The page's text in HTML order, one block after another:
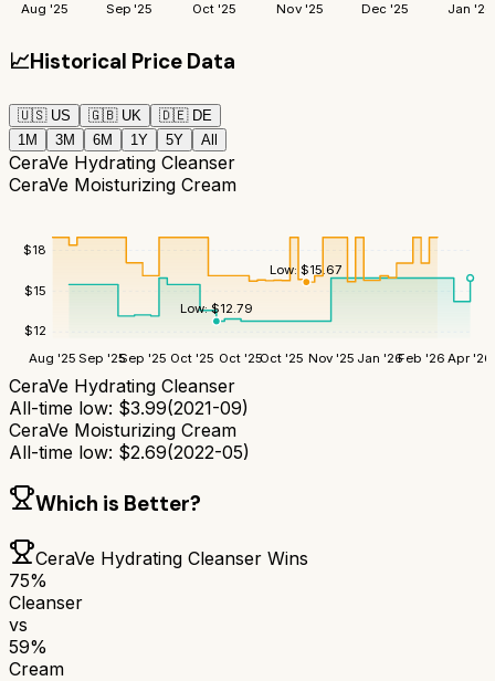
Aug '25 Sep '25 Oct '25 Nov '25 Dec '25 Jan '26
📈Historical Price Data
🇺🇸 US 🇬🇧 UK 🇩🇪 DE
1M
3M 6M 1Y 5Y All
CeraVe Hydrating Cleanser
CeraVe Moisturizing Cream
$12
$15
$18
Aug '25 Sep '25Sep '25 Oct '25 Oct '25Oct '25 Nov '25 Jan '26Feb '26 Apr '26
Low:$12.79
Low:$15.67
CeraVe Hydrating Cleanser
All-time low: $3.99(2021-09)
CeraVe Moisturizing Cream
All-time low: $2.69(2022-05)
Which is Better?
CeraVe Hydrating Cleanser Wins
75%
Cleanser
vs
59%
Cream